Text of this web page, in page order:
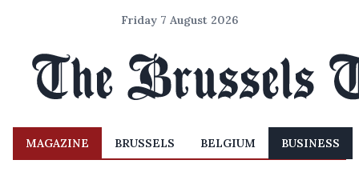
Friday 7 August 2026
MAGAZINE BRUSSELS BELGIUM BUSINESS